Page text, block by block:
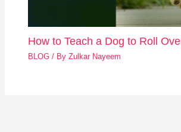
How to Teach a Dog to Roll
BLOG / ByZulkar Nayeem